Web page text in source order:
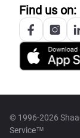
Find us on:
© 1996-2026
Service™